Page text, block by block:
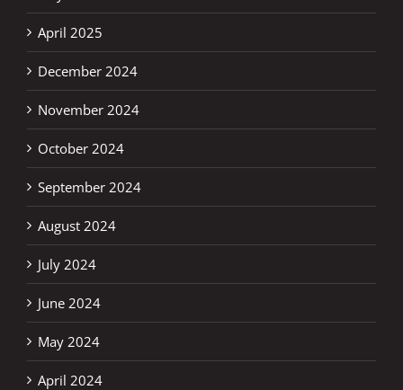
April 2025
December 2024
November 2024
October 2024
September 2024
August 2024
July 2024
June 2024
May 2024
April 2024